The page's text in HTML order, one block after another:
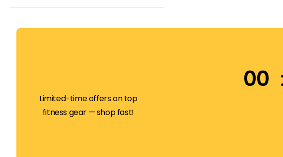
00
Limited-time offers on top
fitness gear — shop fast!